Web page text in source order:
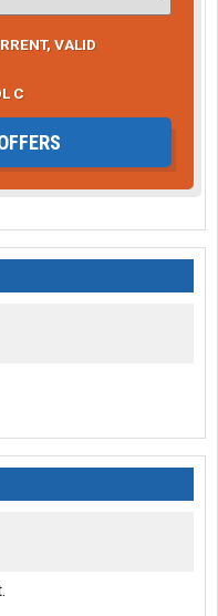
VALID
C